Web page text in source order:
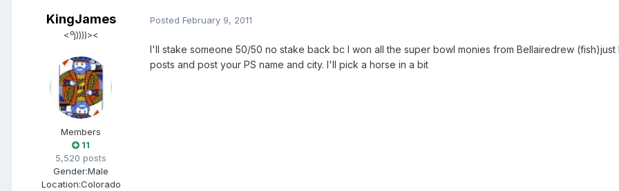
KingJames
<ºj))))><
Members
11
5,520 posts
Gender:Male
Location:Colorado
Posted February 9, 2011
I'll stake someone 50/50 no stake back bc I won all the super bowl monies from Bellairedrew (fish)just
posts and post your PS name and city. I'll pick a horse in a bit